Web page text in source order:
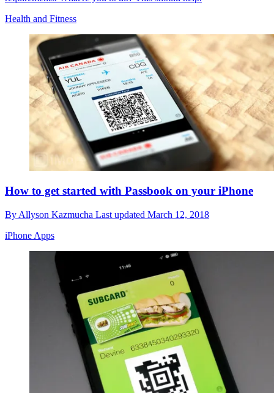
Health and Fitness
How to get started with Passbook on your iPhone
By Allyson Kazmucha Last updated March 12, 2018
iPhone Apps